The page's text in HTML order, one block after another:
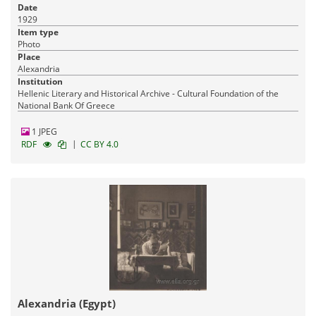
Date
1929
Item type
Photo
Place
Alexandria
Institution
Hellenic Literary and Historical Archive - Cultural Foundation of the
National Bank Of Greece
1 JPEG
RDF
| CC BY 4.0
Alexandria (Egypt)